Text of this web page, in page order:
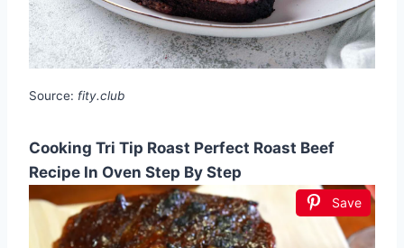
Source: fity.club
Cooking Tri Tip Roast Perfect Roast Beef
Recipe In Oven Step By Step
Save